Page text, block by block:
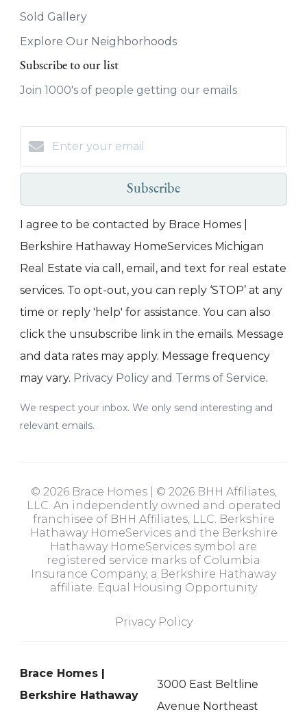
Sold Gallery
Explore Our Neighborhoods
Subscribe to our list
Join 1000's of people getting our emails
Subscribe
I agree to be contacted by Brace Homes |
Berkshire Hathaway HomeServices Michigan
Real Estate via call, email, and text for real estate
services. To opt-out, you can reply ‘STOP’ at any
time or reply 'help' for assistance. You can also
click the unsubscribe link in the emails. Message
and data rates may apply. Message frequency
may vary. Privacy Policy and Terms of Service.
We respect your inbox. We only send interesting and
relevant emails.
© 2026 Brace Homes | © 2026 BHH Affiliates,
LLC. An independently owned and operated
franchisee of BHH Affiliates, LLC. Berkshire
Hathaway HomeServices and the Berkshire
Hathaway HomeServices symbol are
registered service marks of Columbia
Insurance Company, a Berkshire Hathaway
affiliate. Equal Housing Opportunity
Privacy Policy
Brace Homes |
Berkshire Hathaway
3000 East Beltline
Avenue Northeast